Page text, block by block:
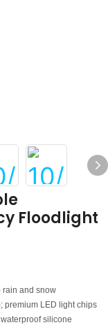
Floodlight
rain and snow
premium LED light chips
silicone